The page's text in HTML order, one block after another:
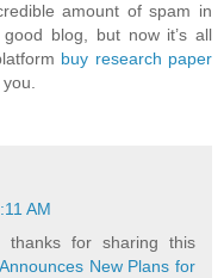
amount of spam in
blog, but now it’s all
buy research paper
AM
for sharing this
New Plans for